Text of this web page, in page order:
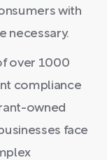
with
necessary.
over 1000
compliance
owned
face